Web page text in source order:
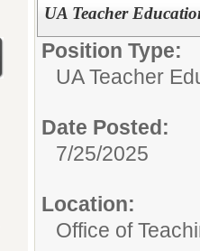
UA Teacher
Position Type:
UA Teacher
Date Posted:
7/25/2025
Location:
Office of